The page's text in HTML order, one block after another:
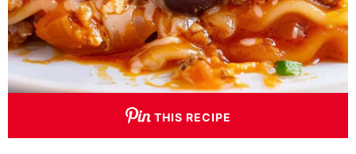
THIS RECIPE